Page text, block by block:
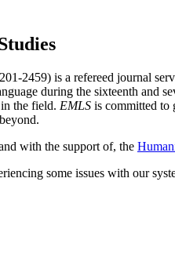
2459) is a refereed journal
during the sixteenth and
the field. EMLS is committed to
with the support of, the
some issues with our